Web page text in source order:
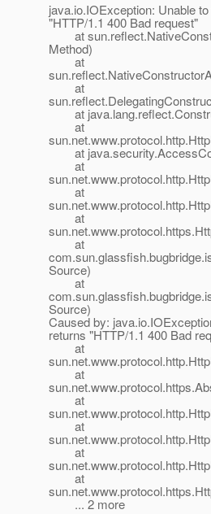
java.io.IOException: Unable
"HTTP/1.1 400 Bad request"
at
Method)
at
at
at
at
at
at
at
at
at
Source)
at
Source)
Caused by:
returns "HTTP/1.1 400 Bad
at
at
at
at
at
at
... 2 more